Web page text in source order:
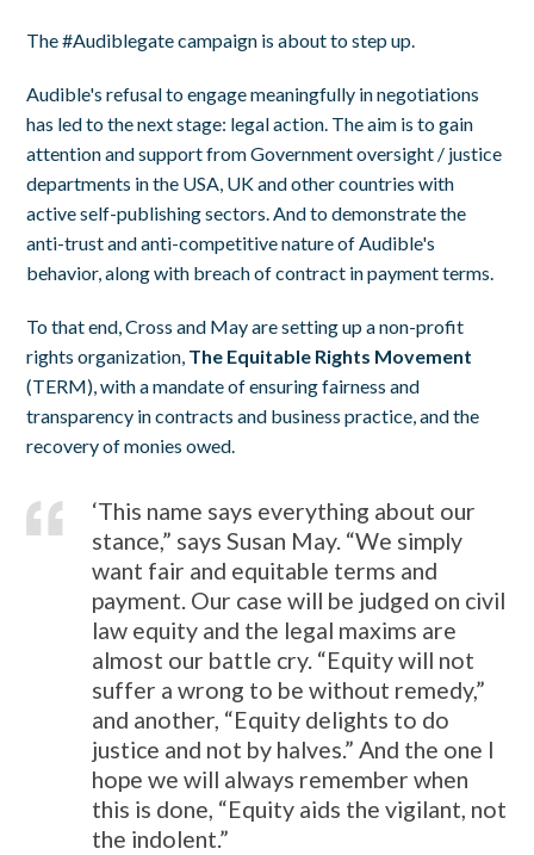
The #Audiblegate campaign is about to step up.
Audible's refusal to engage meaningfully in negotiations
has led to the next stage: legal action. The aim is to gain
attention and support from Government oversight / justice
departments in the USA, UK and other countries with
active self-publishing sectors. And to demonstrate the
anti-trust and anti-competitive nature of Audible's
behavior, along with breach of contract in payment terms.
To that end, Cross and May are setting up a non-profit
rights organization, The Equitable Rights Movement
(TERM), with a mandate of ensuring fairness and
transparency in contracts and business practice, and the
recovery of monies owed.
‘This name says everything about our
stance,” says Susan May. “We simply
want fair and equitable terms and
payment. Our case will be judged on civil
law equity and the legal maxims are
almost our battle cry. “Equity will not
suffer a wrong to be without remedy,”
and another, “Equity delights to do
justice and not by halves.” And the one I
hope we will always remember when
this is done, “Equity aids the vigilant, not
the indolent.”